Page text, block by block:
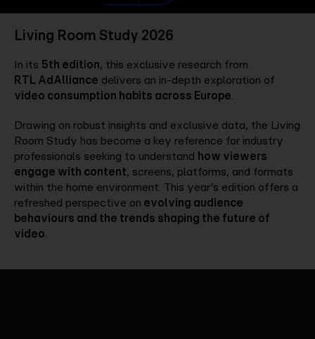
Living Room Study 2026
In its 5th edition, this exclusive research from
RTL AdAlliance delivers an in-depth exploration of
video consumption habits across Europe.
Drawing on robust insights and exclusive data, the Living
Room Study has become a key reference for industry
professionals seeking to understand how viewers
engage with content, screens, platforms, and formats
within the home environment. This year’s edition offers a
refreshed perspective on evolving audience
behaviours and the trends shaping the future of
video.